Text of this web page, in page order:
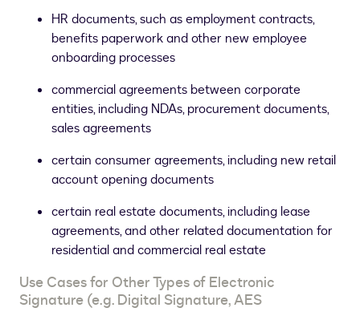
HR documents, such as employment contracts,
benefits paperwork and other new employee
onboarding processes
commercial agreements between corporate
entities, including NDAs, procurement documents,
sales agreements
certain consumer agreements, including new retail
account opening documents
certain real estate documents, including lease
agreements, and other related documentation for
residential and commercial real estate
Use Cases for Other Types of Electronic
Signature (e.g. Digital Signature, AES